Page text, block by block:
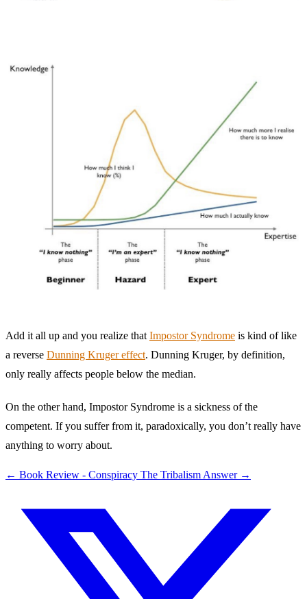
Add it all up and you realize that Impostor Syndrome is kind of like
a reverse Dunning Kruger effect. Dunning Kruger, by definition,
only really affects people below the median.
On the other hand, Impostor Syndrome is a sickness of the
competent. If you suffer from it, paradoxically, you don’t really have
anything to worry about.
← Book Review - Conspiracy The Tribalism Answer →